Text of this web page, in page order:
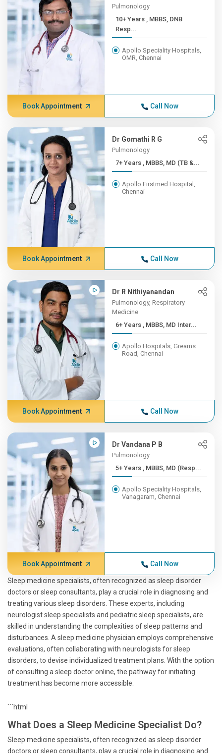
Pulmonology
10+ Years , MBBS, DNB
Resp...
Apollo Speciality Hospitals,
OMR, Chennai
Book Appointment Call Now
Dr Gomathi R G
Pulmonology
7+ Years , MBBS, MD (TB &...
Apollo Firstmed Hospital,
Chennai
Book Appointment Call Now
Dr R Nithiyanandan
Pulmonology, Respiratory
Medicine
6+ Years , MBBS, MD Inter...
Apollo Hospitals, Greams
Road, Chennai
Book Appointment Call Now
Dr Vandana P B
Pulmonology
5+ Years , MBBS, MD (Resp...
Apollo Speciality Hospitals,
Vanagaram, Chennai
Book Appointment Call Now
Sleep medicine specialists, often recognized as sleep disorder
doctors or sleep consultants, play a crucial role in diagnosing and
treating various sleep disorders. These experts, including
neurologist sleep specialists and pediatric sleep specialists, are
skilled in understanding the complexities of sleep patterns and
disturbances. A sleep medicine physician employs comprehensive
evaluations, often collaborating with neurologists for sleep
disorders, to devise individualized treatment plans. With the option
of consulting a sleep doctor online, the pathway for initiating
treatment has become more accessible.
```html
What Does a Sleep Medicine Specialist Do?
Sleep medicine specialists, often recognized as sleep disorder
doctors or sleep consultants, play a crucial role in diagnosing and